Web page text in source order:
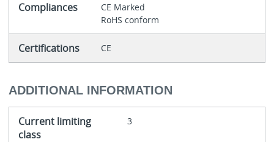
Compliances
CE Marked
RoHS conform
Certifications CE
ADDITIONAL INFORMATION
Current limiting
class
3